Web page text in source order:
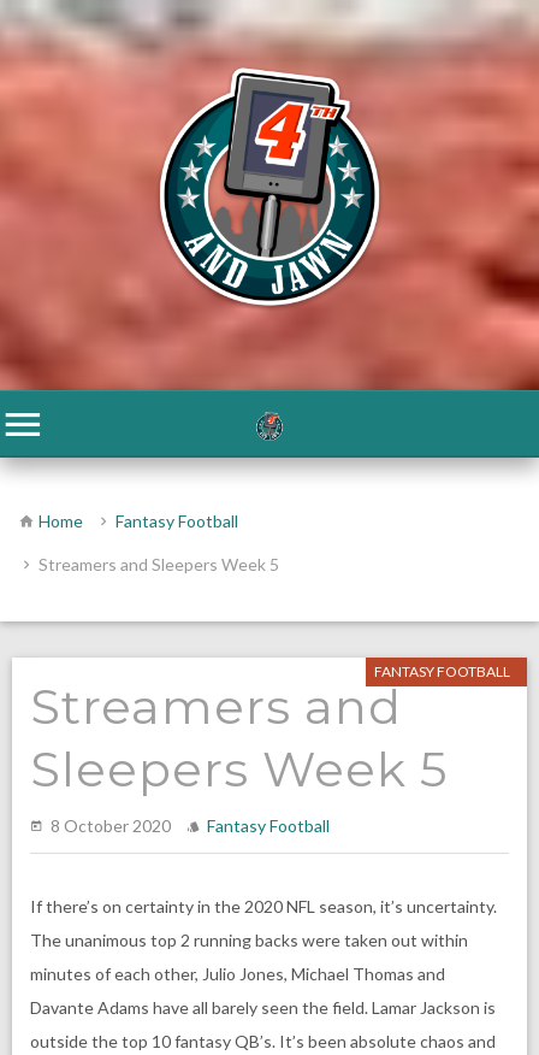
Home Fantasy Football
Streamers and Sleepers Week 5
FANTASY FOOTBALL
Streamers and
Sleepers Week 5
8 October 2020 Fantasy Football
If there’s on certainty in the 2020 NFL season, it’s uncertainty.
The unanimous top 2 running backs were taken out within
minutes of each other, Julio Jones, Michael Thomas and
Davante Adams have all barely seen the field. Lamar Jackson is
outside the top 10 fantasy QB’s. It’s been absolute chaos and